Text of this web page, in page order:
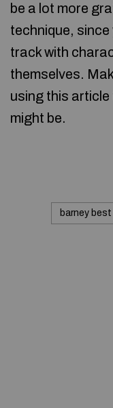
be a lot more
technique, since
track with
themselves.
using this
might be.
barney